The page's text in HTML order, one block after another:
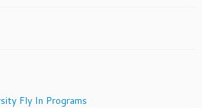
Fly In Programs